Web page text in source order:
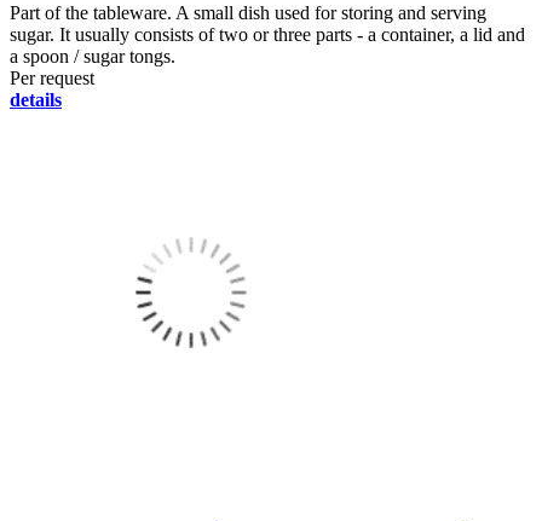
Part of the tableware. A small dish used for storing and serving
sugar. It usually consists of two or three parts - a container, a lid and
a spoon / sugar tongs.
Per request
details